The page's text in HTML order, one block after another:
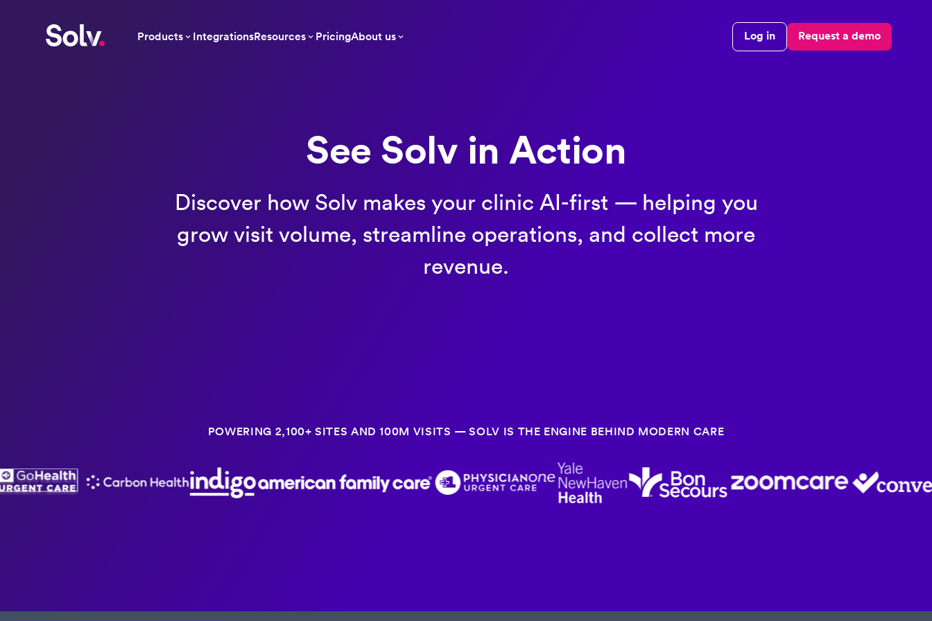
Products IntegrationsResources PricingAbout us Log in Request a demo
See Solv in Action
Discover how Solv makes your clinic AI-first — helping you
grow visit volume, streamline operations, and collect more
revenue.
POWERING 2,100+ SITES AND 100M VISITS — SOLV IS THE ENGINE BEHIND MODERN CARE